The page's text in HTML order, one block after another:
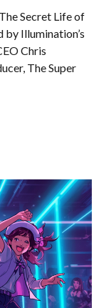
Secret Life of
by Illumination’s
Chris
The Super